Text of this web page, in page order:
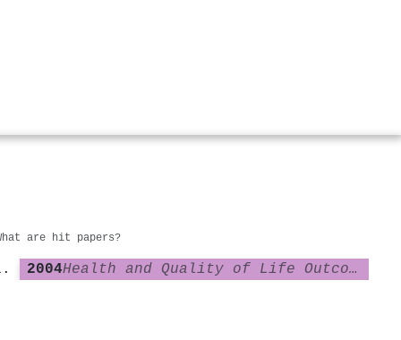
are hit papers?
2004 Health and Quality of Life Outcomes